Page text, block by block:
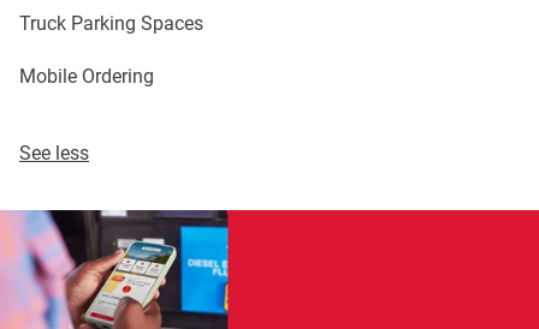
Truck Parking Spaces
Mobile Ordering
See less